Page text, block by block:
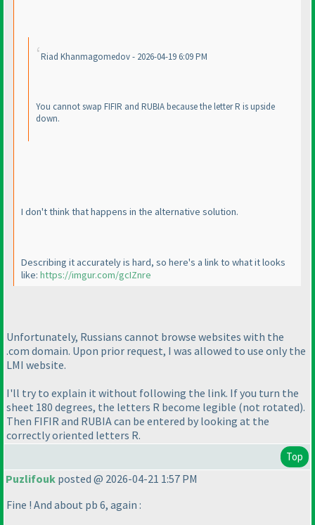
Riad Khanmagomedov - 2026-04-19 6:09 PM
You cannot swap FIFIR and RUBIA because the letter R is upside
down.
I don't think that happens in the alternative solution.
Describing it accurately is hard, so here's a link to what it looks
like: https://imgur.com/gcIZnre
Unfortunately, Russians cannot browse websites with the
.com domain. Upon prior request, I was allowed to use only the
LMI website.
I'll try to explain it without following the link. If you turn the
sheet 180 degrees, the letters R become legible (not rotated).
Then FIFIR and RUBIA can be entered by looking at the
correctly oriented letters R.
Top
Puzlifouk posted @ 2026-04-21 1:57 PM
Fine ! And about pb 6, again :